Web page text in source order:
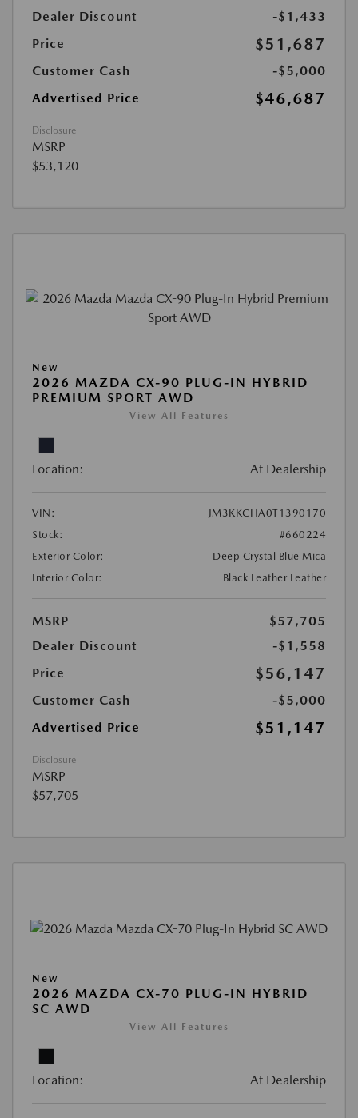
Dealer Discount
-$1,433
Price
$51,687
Customer Cash
-$5,000
Advertised Price
$46,687
Disclosure
MSRP
$53,120
New
2026 MAZDA CX-90 PLUG-IN HYBRID
PREMIUM SPORT AWD
View All Features
Location: At Dealership
VIN:
JM3KKCHA0T1390170
Stock:
#660224
Exterior Color:
Deep Crystal Blue Mica
Interior Color:
Black Leather Leather
MSRP
$57,705
Dealer Discount
-$1,558
Price
$56,147
Customer Cash
-$5,000
Advertised Price
$51,147
Disclosure
MSRP
$57,705
New
2026 MAZDA CX-70 PLUG-IN HYBRID
SC AWD
View All Features
Location: At Dealership